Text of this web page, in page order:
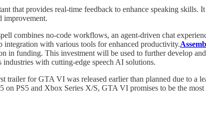
that provides real-time feedback to enhance speaking
improvement.
combines no-code workflows, an agent-driven chat
integration with various tools for enhanced productivity.
in funding. This investment will be used to further develop
with cutting-edge speech AI solutions.
trailer for GTA VI was released earlier than planned due to a
on PS5 and Xbox Series X/S, GTA VI promises to be the